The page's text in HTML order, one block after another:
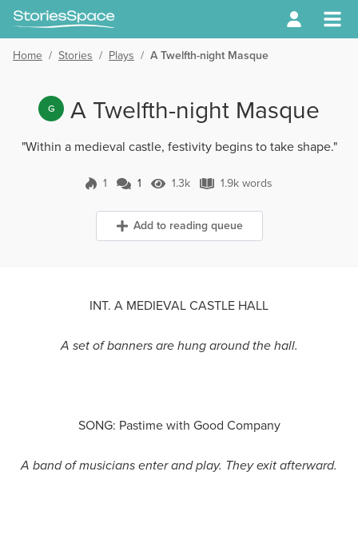
Home / Stories / Plays / A Twelfth-night Masque
G A Twelfth-night Masque
"Within a medieval castle, festivity begins to take shape."
1 1 Comment
1 1.3k Views
1.3k 1.9k words
1.9k words
Add to reading queue
INT. A MEDIEVAL CASTLE HALL
A set of banners are hung around the hall.
SONG: Pastime with Good Company
A band of musicians enter and play. They exit afterward.